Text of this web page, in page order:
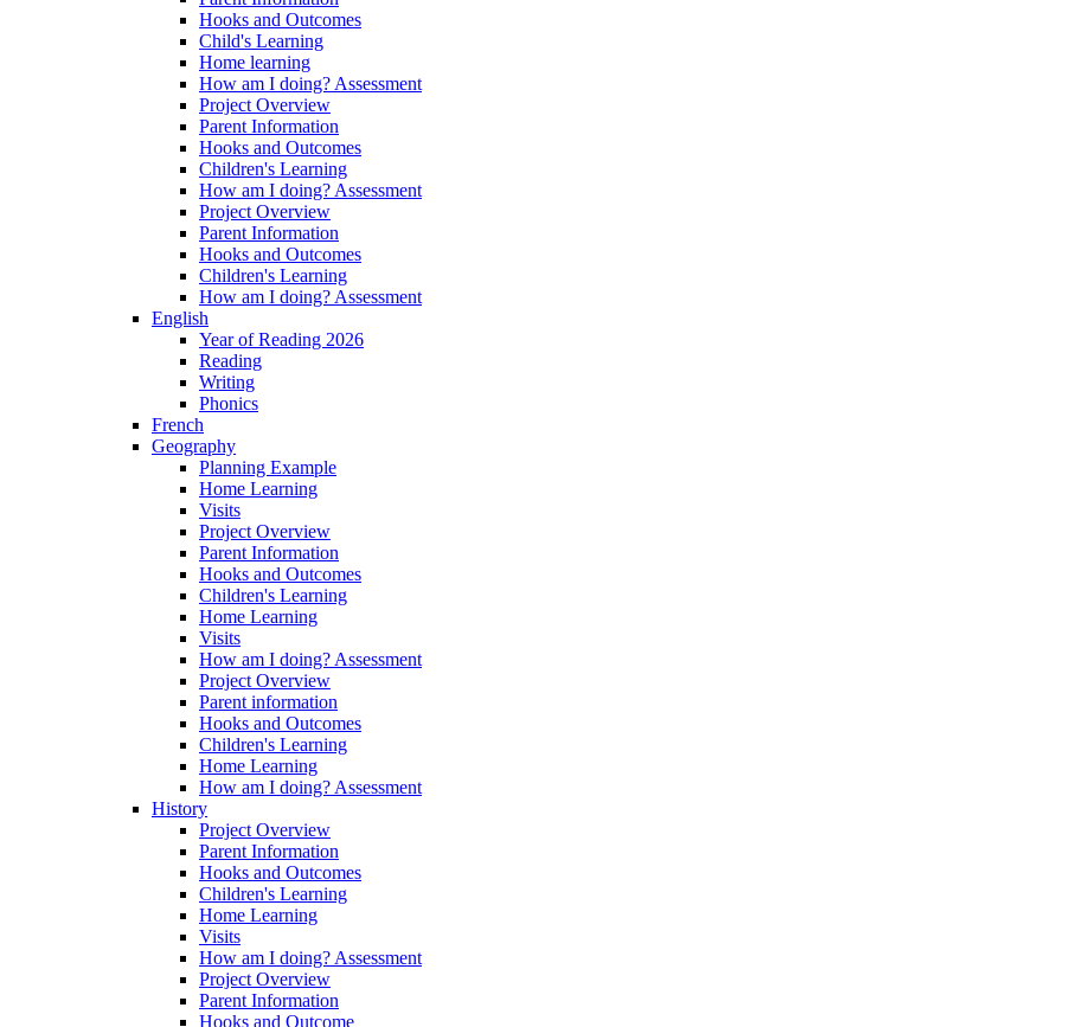
Hooks and Outcomes
Child's Learning
Home learning
How am I doing? Assessment
Project Overview
Parent Information
Hooks and Outcomes
Children's Learning
How am I doing? Assessment
Project Overview
Parent Information
Hooks and Outcomes
Children's Learning
How am I doing? Assessment
English
Year of Reading 2026
Reading
Writing
Phonics
French
Geography
Planning Example
Home Learning
Visits
Project Overview
Parent Information
Hooks and Outcomes
Children's Learning
Home Learning
Visits
How am I doing? Assessment
Project Overview
Parent information
Hooks and Outcomes
Children's Learning
Home Learning
How am I doing? Assessment
History
Project Overview
Parent Information
Hooks and Outcomes
Children's Learning
Home Learning
Visits
How am I doing? Assessment
Project Overview
Parent Information
Hooks and Outcome